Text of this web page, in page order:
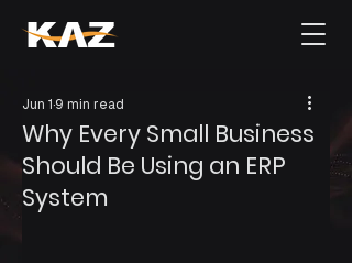
Why Every Small Business
Should Be Using an ERP
System
Jun 1 9 min read